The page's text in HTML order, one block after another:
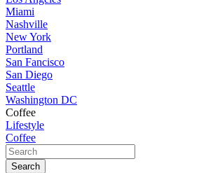
Miami
Nashville
New York
Portland
San Fancisco
San Diego
Seattle
Washington DC
Coffee
Lifestyle
Coffee